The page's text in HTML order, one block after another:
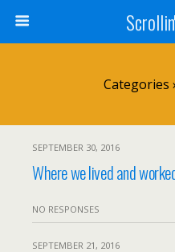
Categories ›
SEPTEMBER 30, 2016
Where we lived and
NO RESPONSES
SEPTEMBER 21, 2016